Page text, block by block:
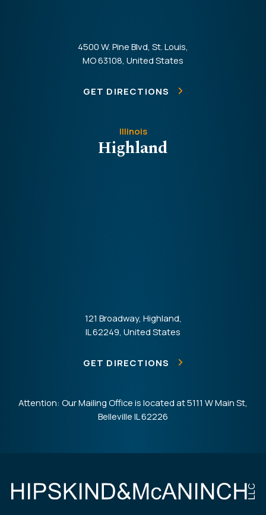
4500 W. Pine Blvd, St. Louis,
MO 63108, United States
GET DIRECTIONS
Illinois
Highland
121 Broadway, Highland,
IL 62249, United States
GET DIRECTIONS
Attention: Our Mailing Office is located at 5111 W Main St,
Belleville IL 62226